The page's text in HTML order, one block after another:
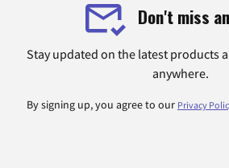
Don't miss
Stay updated on the latest products
anywhere.
By signing up, you agree to our Privacy